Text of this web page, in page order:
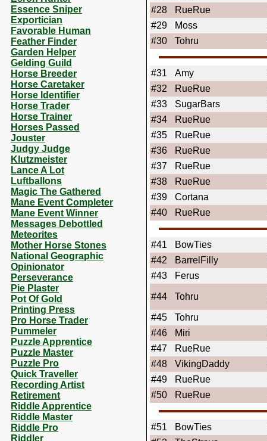
Essence Sniper
Exportician
Favorable Human
Feather Finder
Garden Helper
Gelding Guild
Horse Breeder
Horse Caretaker
Horse Identifier
Horse Trader
Horse Trainer
Horses Passed
Jouster
Judgy Judge
Klutzmeister
Lance A Lot
Luftballons
Magic The Gathered
Mane Event Completer
Mane Event Winner
Messages Debottled
Meteorites
Mother Horse Stones
National Geographic
Opinionator
Perseverance
Pie Plaster
Pot Of Gold
Printing Press
Pro Horse Trader
Pummeler
Puzzle Apprentice
Puzzle Master
Puzzle Pro
Quick Traveller
Recording Artist
Retirement
Riddle Apprentice
Riddle Master
Riddle Pro
Riddler
#28
RueRue
#29
Moss
#30
Tohru
#31 Amy
#32
RueRue
#33
SugarBars
#34
RueRue
#35
RueRue
#36
RueRue
#37
RueRue
#38
RueRue
#39
Cortana
#40
RueRue
#41 BowTies
#42
BarrelFilly
#43
Ferus
#44 Tohru
#45 Tohru
#46
Miri
#47
RueRue
#48
VikingDaddy
#49
RueRue
#50
RueRue
#51 BowTies